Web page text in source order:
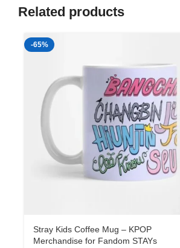
Related products
-65%
Stray Kids Coffee Mug – KPOP
Merchandise for Fandom STAYs